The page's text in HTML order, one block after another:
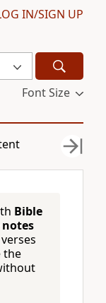
IN/SIGN UP
Font Size
Bible
the